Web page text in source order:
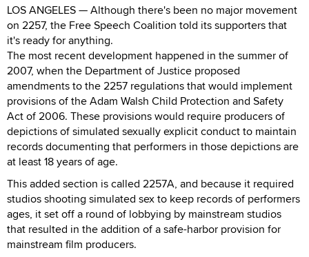
LOS ANGELES — Although there's been no major movement
on 2257, the Free Speech Coalition told its supporters that
it's ready for anything.
The most recent development happened in the summer of
2007, when the Department of Justice proposed
amendments to the 2257 regulations that would implement
provisions of the Adam Walsh Child Protection and Safety
Act of 2006. These provisions would require producers of
depictions of simulated sexually explicit conduct to maintain
records documenting that performers in those depictions are
at least 18 years of age.
This added section is called 2257A, and because it required
studios shooting simulated sex to keep records of performers
ages, it set off a round of lobbying by mainstream studios
that resulted in the addition of a safe-harbor provision for
mainstream film producers.